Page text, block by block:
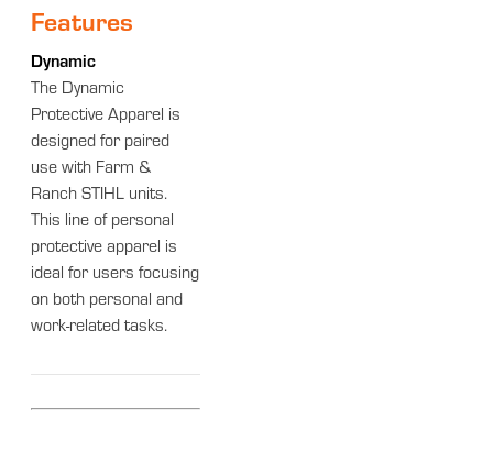
Features
Dynamic
The Dynamic
Protective Apparel is
designed for paired
use with Farm &
Ranch STIHL units.
This line of personal
protective apparel is
ideal for users focusing
on both personal and
work-related tasks.